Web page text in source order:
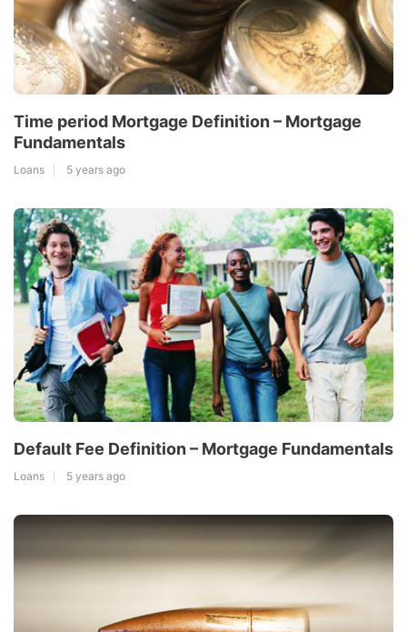
Time period Mortgage Definition – Mortgage
Fundamentals
Loans 5 years ago
Default Fee Definition – Mortgage Fundamentals
Loans 5 years ago